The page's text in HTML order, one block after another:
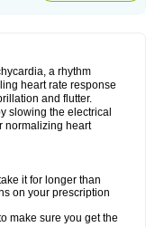
a rhythm
heart rate response
and flutter.
slowing the electrical
normalizing heart
it for longer than
on your prescription
make sure you get the